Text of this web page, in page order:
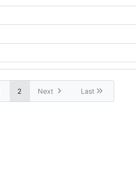
2 Next Last